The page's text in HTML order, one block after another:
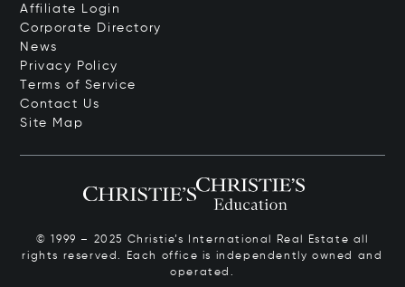
Affiliate Login
Corporate Directory
News
Privacy Policy
Terms of Service
Contact Us
Site Map
© 1999 – 2025 Christie’s International Real Estate all
rights reserved. Each office is independently owned and
operated.